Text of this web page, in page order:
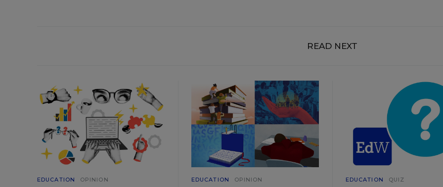
READ NEXT
EDUCATION OPINION EDUCATION OPINION EDUCATION QUIZ